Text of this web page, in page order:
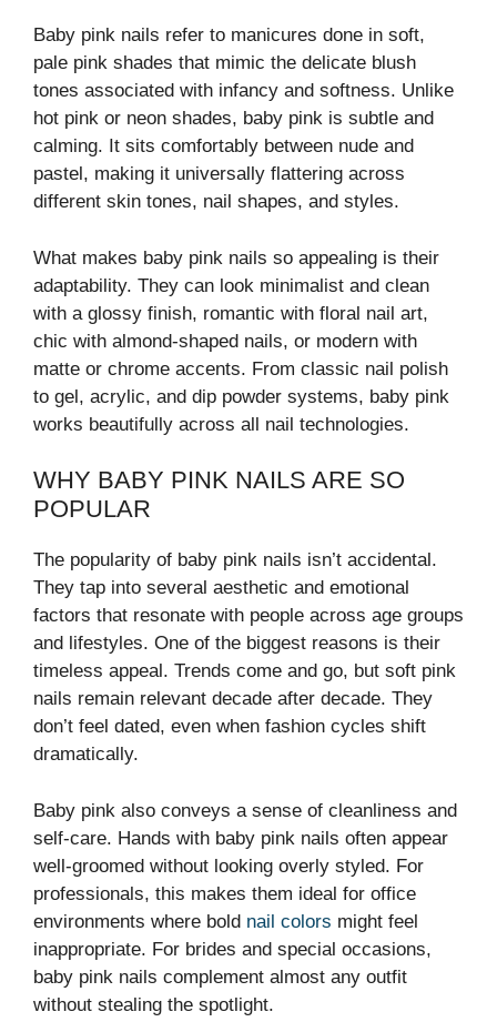
Baby pink nails refer to manicures done in soft,
pale pink shades that mimic the delicate blush
tones associated with infancy and softness. Unlike
hot pink or neon shades, baby pink is subtle and
calming. It sits comfortably between nude and
pastel, making it universally flattering across
different skin tones, nail shapes, and styles.
What makes baby pink nails so appealing is their
adaptability. They can look minimalist and clean
with a glossy finish, romantic with floral nail art,
chic with almond-shaped nails, or modern with
matte or chrome accents. From classic nail polish
to gel, acrylic, and dip powder systems, baby pink
works beautifully across all nail technologies.
WHY BABY PINK NAILS ARE SO
POPULAR
The popularity of baby pink nails isn’t accidental.
They tap into several aesthetic and emotional
factors that resonate with people across age groups
and lifestyles. One of the biggest reasons is their
timeless appeal. Trends come and go, but soft pink
nails remain relevant decade after decade. They
don’t feel dated, even when fashion cycles shift
dramatically.
Baby pink also conveys a sense of cleanliness and
self-care. Hands with baby pink nails often appear
well-groomed without looking overly styled. For
professionals, this makes them ideal for office
environments where bold nail colors might feel
inappropriate. For brides and special occasions,
baby pink nails complement almost any outfit
without stealing the spotlight.